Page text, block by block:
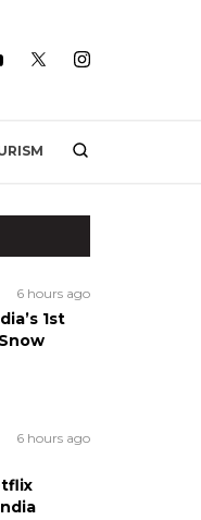
6 hours ago
1st
6 hours ago